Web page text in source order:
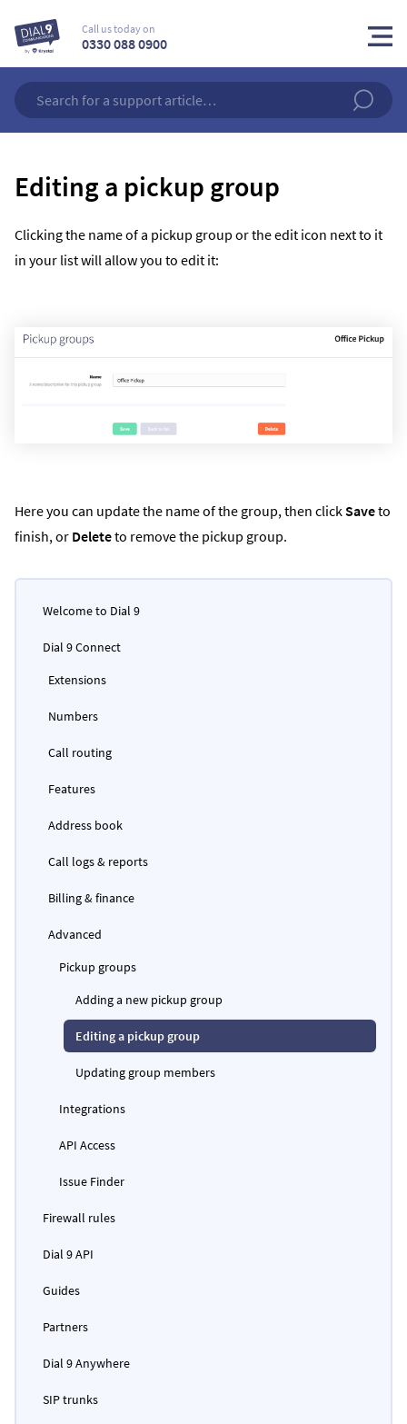
Call us today on
0330 088 0900
Editing a pickup group
Clicking the name of a pickup group or the edit icon next to it
in your list will allow you to edit it:
Here you can update the name of the group, then clickSaveto
finish, or Deleteto remove the pickup group.
Welcome to Dial 9
Dial 9 Connect
Extensions
Numbers
Call routing
Features
Address book
Call logs & reports
Billing & finance
Advanced
Pickup groups
Adding a new pickup group
Editing a pickup group
Updating group members
Integrations
API Access
Issue Finder
Firewall rules
Dial 9 API
Guides
Partners
Dial 9 Anywhere
SIP trunks